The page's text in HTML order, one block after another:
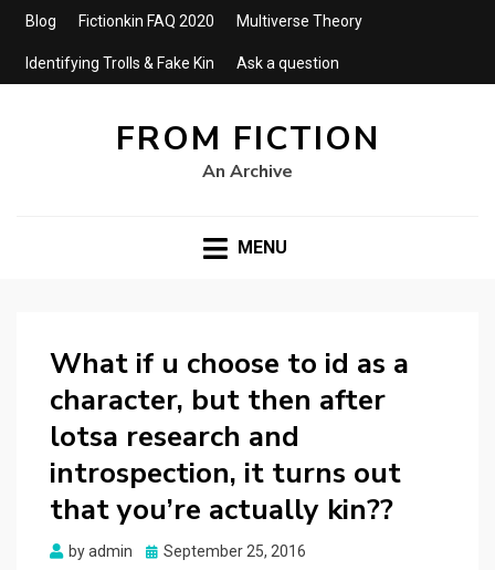
Blog Fictionkin FAQ 2020 Multiverse Theory
Identifying Trolls & Fake Kin Ask a question
FROM FICTION
An Archive
MENU
What if u choose to id as a
character, but then after
lotsa research and
introspection, it turns out
that you’re actually kin??
byadmin
Posted
September 25, 2016